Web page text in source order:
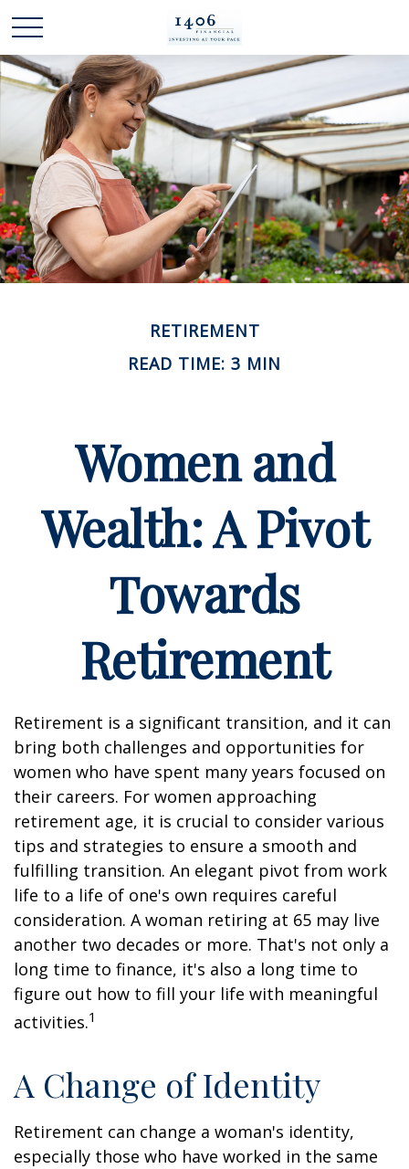
RETIREMENT
READ TIME: 3 MIN
Women and
Wealth: A Pivot
Towards
Retirement
Retirement is a significant transition, and it can
bring both challenges and opportunities for
women who have spent many years focused on
their careers. For women approaching
retirement age, it is crucial to consider various
tips and strategies to ensure a smooth and
fulfilling transition. An elegant pivot from work
life to a life of one's own requires careful
consideration. A woman retiring at 65 may live
another two decades or more. That's not only a
long time to finance, it's also a long time to
figure out how to fill your life with meaningful
activities.1
A Change of Identity
Retirement can change a woman's identity,
especially those who have worked in the same